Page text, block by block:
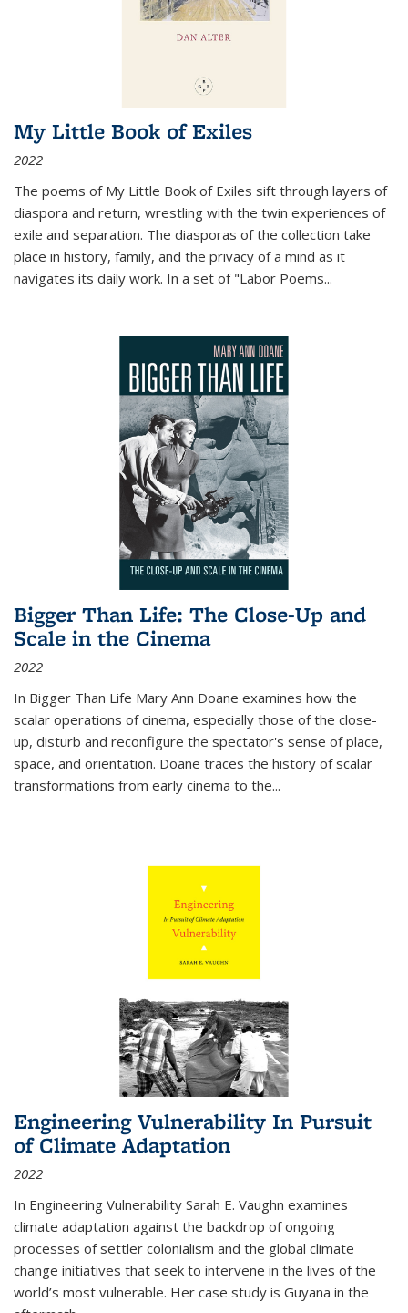
My Little Book of Exiles
2022
The poems of My Little Book of Exiles sift through layers of
diaspora and return, wrestling with the twin experiences of
exile and separation. The diasporas of the collection take
place in history, family, and the privacy of a mind as it
navigates its daily work. In a set of "Labor Poems...
Bigger Than Life: The Close-Up and
Scale in the Cinema
2022
In Bigger Than Life Mary Ann Doane examines how the
scalar operations of cinema, especially those of the close-
up, disturb and reconfigure the spectator's sense of place,
space, and orientation. Doane traces the history of scalar
transformations from early cinema to the...
Engineering Vulnerability In Pursuit
of Climate Adaptation
2022
In Engineering Vulnerability Sarah E. Vaughn examines
climate adaptation against the backdrop of ongoing
processes of settler colonialism and the global climate
change initiatives that seek to intervene in the lives of the
world’s most vulnerable. Her case study is Guyana in the